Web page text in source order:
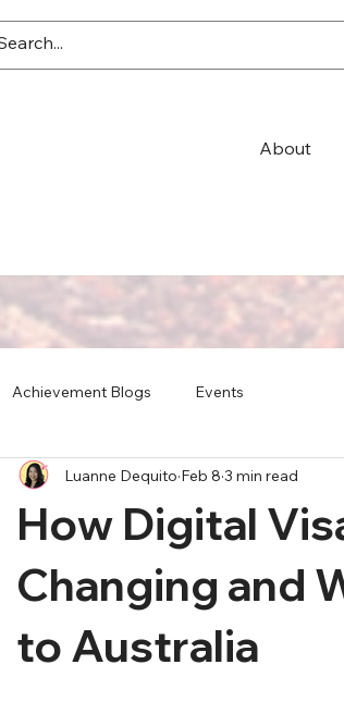
About
Achievement Blogs Events
How Digital
Changing and
to Australia
Luanne Dequito Feb 8 3 min read